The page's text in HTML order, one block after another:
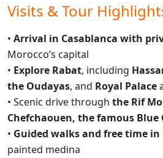
Visits & Tour
• Arrival in Casablanca with
Morocco’s capital
• Explore Rabat, including
the Oudayas, and Royal Palace
• Scenic drive through the Rif
Chefchaouen, the famous Blue
• Guided walks and free time in
painted medina